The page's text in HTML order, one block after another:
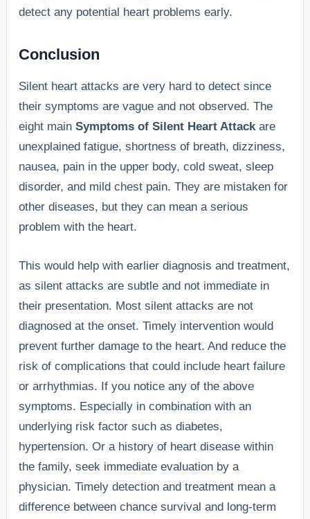
detect any potential heart problems early.
Conclusion
Silent heart attacks are very hard to detect since
their symptoms are vague and not observed. The
eight mainSymptoms of Silent Heart Attackare
unexplained fatigue, shortness of breath, dizziness,
nausea, pain in the upper body, cold sweat, sleep
disorder, and mild chest pain. They are mistaken for
other diseases, but they can mean a serious
problem with the heart.
This would help with earlier diagnosis and treatment,
as silent attacks are subtle and not immediate in
their presentation. Most silent attacks are not
diagnosed at the onset. Timely intervention would
prevent further damage to the heart. And reduce the
risk of complications that could include heart failure
or arrhythmias. If you notice any of the above
symptoms. Especially in combination with an
underlying risk factor such as diabetes,
hypertension. Or a history of heart disease within
the family, seek immediate evaluation by a
physician. Timely detection and treatment mean a
difference between chance survival and long-term